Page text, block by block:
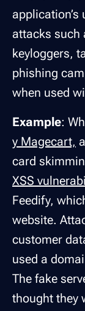
attacks such
keyloggers,
phishing
when used
Example:
y Magecart,
card
XSS
Feedify,
website.
customer
used a
The fake
thought they